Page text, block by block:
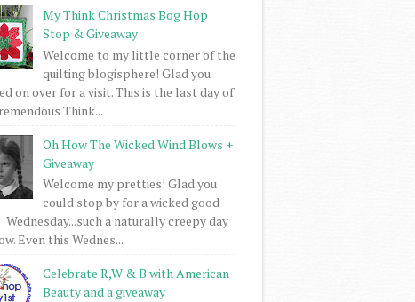
My Think Christmas Bog Hop
Stop & Giveaway
Welcome to my little corner of the
quilting blogisphere! Glad you
on over for a visit. This is the last day of
Think...
Oh How The Wicked Wind Blows +
Giveaway
Welcome my pretties! Glad you
could stop by for a wicked good
a naturally creepy day
Even this Wednes...
Celebrate R,W & B with American
Beauty and a giveaway